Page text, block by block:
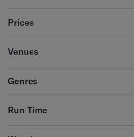
Prices
*a fee of $5 applies per transaction for
Venues
Genres
Run Time